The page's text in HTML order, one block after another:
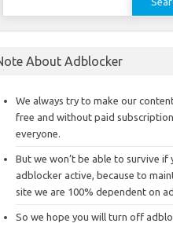
About Adblocker
We always try to make our
free and without paid
everyone.
But we won’t be able to survive if
adblocker active, because to
site we are 100% dependent on
So we hope you will turn off